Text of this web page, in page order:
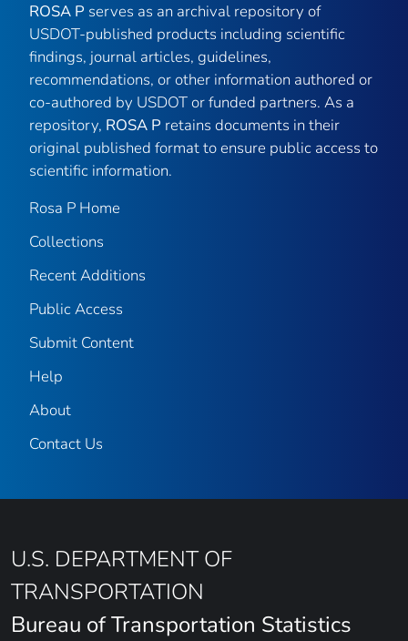
ROSA P serves as an archival repository of
USDOT-published products including scientific
findings, journal articles, guidelines,
recommendations, or other information authored or
co-authored by USDOT or funded partners. As a
repository, ROSA P retains documents in their
original published format to ensure public access to
scientific information.
Rosa P Home
Collections
Recent Additions
Public Access
Submit Content
Help
About
Contact Us
U.S. DEPARTMENT OF
TRANSPORTATION
Bureau of Transportation Statistics